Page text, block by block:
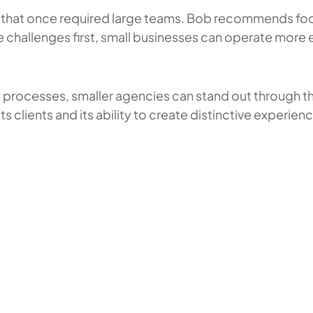
once required large teams. Bob recommends
first, small businesses can operate
smaller agencies can stand out through
clients and its ability to create distinctive